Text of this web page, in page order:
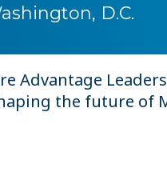
D.C.
Advantage
the future